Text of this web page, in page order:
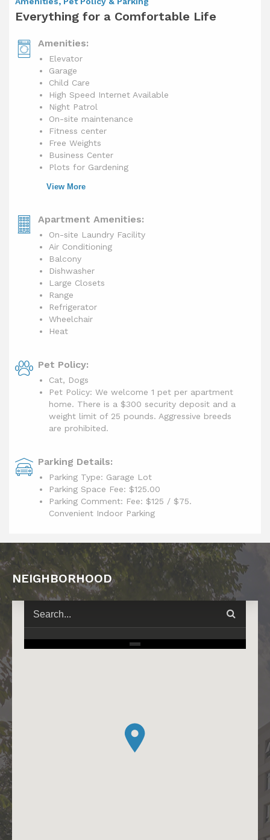
Everything for a Comfortable Life
Amenities:
Elevator
Garage
Child Care
High Speed Internet Available
Night Patrol
On-site maintenance
Fitness center
Free Weights
Business Center
Plots for Gardening
View More
Apartment Amenities:
On-site Laundry Facility
Air Conditioning
Balcony
Dishwasher
Large Closets
Range
Refrigerator
Wheelchair
Heat
Pet Policy:
Cat, Dogs
Pet Policy: We welcome 1 pet per apartment
home. There is a $300 security deposit and a
weight limit of 25 pounds. Aggressive breeds
are prohibited.
Parking Details:
Parking Type: Garage Lot
Parking Space Fee: $125.00
Parking Comment: Fee: $125 / $75.
Convenient Indoor Parking
NEIGHBORHOOD